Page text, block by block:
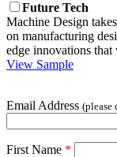
Future Tech
Machine Design
on manufacturing
edge innovations
View Sample
Email Address (please
First Name *